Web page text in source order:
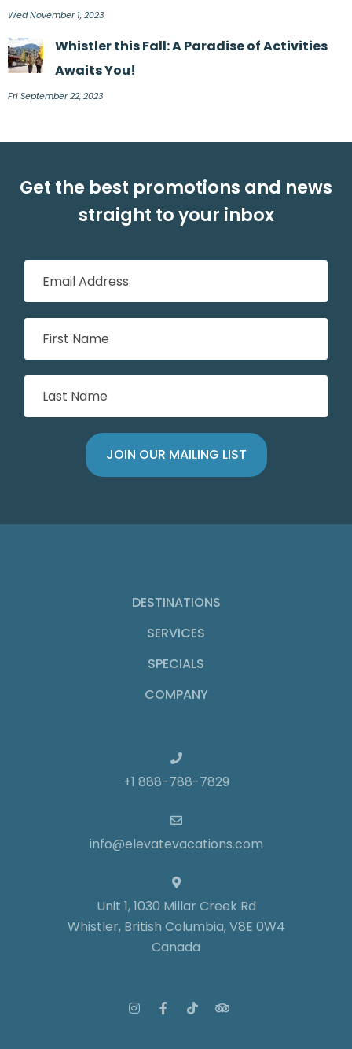
Wed November 1, 2023
Whistler this Fall: A Paradise of Activities
Awaits You!
Fri September 22, 2023
Get the best promotions and news
straight to your inbox
DESTINATIONS
SERVICES
SPECIALS
COMPANY
+1 888-788-7829
info@elevatevacations.com
Unit 1, 1030 Millar Creek Rd
Whistler, British Columbia, V8E 0W4
Canada